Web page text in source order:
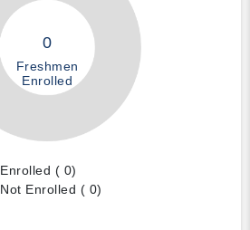
0
Freshmen
Enrolled
Enrolled ( 0)
Not Enrolled ( 0)